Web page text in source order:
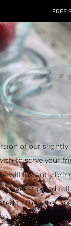
of our slightly
to serve your
will instantly
smallest bread
to the most
glass by our